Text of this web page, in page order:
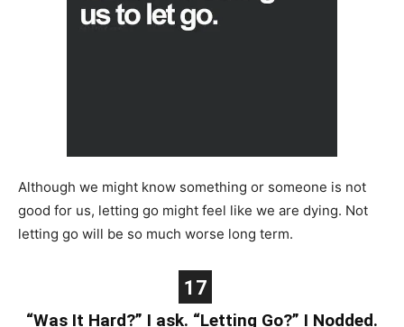
Although we might know something or someone is not
good for us, letting go might feel like we are dying. Not
letting go will be so much worse long term.
17
“Was It Hard?” I ask. “Letting Go?” I Nodded.